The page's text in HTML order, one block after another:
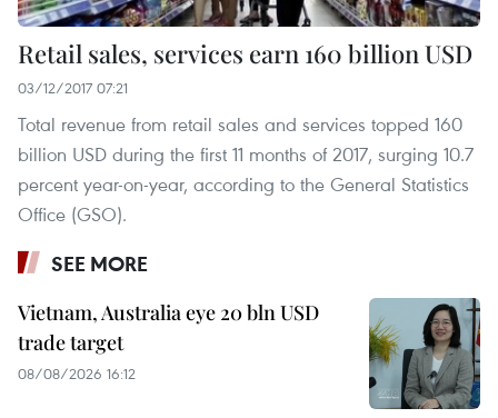
Retail sales, services earn 160 billion USD
03/12/2017 07:21
Total revenue from retail sales and services topped 160
billion USD during the first 11 months of 2017, surging 10.7
percent year-on-year, according to the General Statistics
Office (GSO).
SEE MORE
Vietnam, Australia eye 20 bln USD
trade target
08/08/2026 16:12